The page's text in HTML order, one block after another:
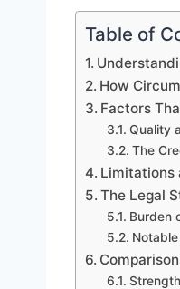
Table of
How
Factors
Quality
The
Limitations
The Legal
Burden